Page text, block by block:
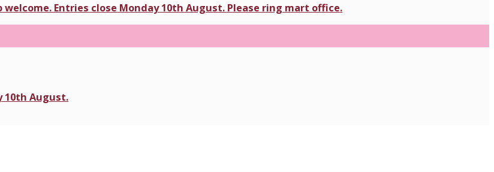
welcome. Entries close Monday 10th August. Please ring mart office.
10th August.